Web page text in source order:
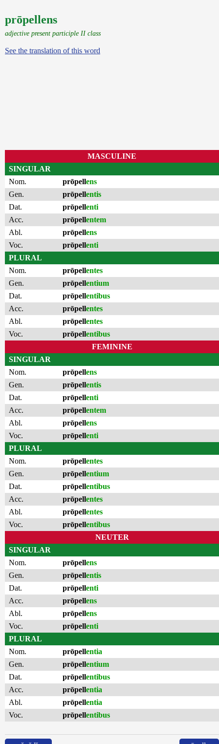
prōpellens
adjective present participle II class
See the translation of this word
MASCULINE
SINGULAR
Nom.
prōpellens
Gen.
prōpellentis
Dat.
prōpellenti
Acc.
prōpellentem
Abl.
prōpellens
Voc.
prōpellenti
PLURAL
Nom.
prōpellentes
Gen.
prōpellentium
Dat.
prōpellentibus
Acc.
prōpellentes
Abl.
prōpellentes
Voc.
prōpellentibus
FEMININE
SINGULAR
Nom.
prōpellens
Gen.
prōpellentis
Dat.
prōpellenti
Acc.
prōpellentem
Abl.
prōpellens
Voc.
prōpellenti
PLURAL
Nom.
prōpellentes
Gen.
prōpellentium
Dat.
prōpellentibus
Acc.
prōpellentes
Abl.
prōpellentes
Voc.
prōpellentibus
NEUTER
SINGULAR
Nom.
prōpellens
Gen.
prōpellentis
Dat.
prōpellenti
Acc.
prōpellens
Abl.
prōpellens
Voc.
prōpellenti
PLURAL
Nom.
prōpellentia
Gen.
prōpellentium
Dat.
prōpellentibus
Acc.
prōpellentia
Abl.
prōpellentia
Voc.
prōpellentibus